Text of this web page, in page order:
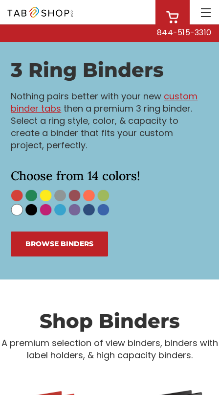
844-515-3310
3 Ring Binders
Nothing pairs better with your new custom
binder tabs then a premium 3 ring binder.
Select a ring style, color, & capacity to
create a binder that fits your custom
project, perfectly.
Choose from 14 colors!
BROWSE BINDERS
Shop Binders
A premium selection of view binders, binders with
label holders, & high capacity binders.